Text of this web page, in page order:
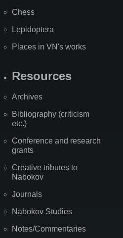
Chess
Lepidoptera
Places in VN's works
Resources
Archives
Bibliography (criticism
etc.)
Conference and research
grants
Creative tributes to
Nabokov
Journals
Nabokov Studies
Notes/Commentaries